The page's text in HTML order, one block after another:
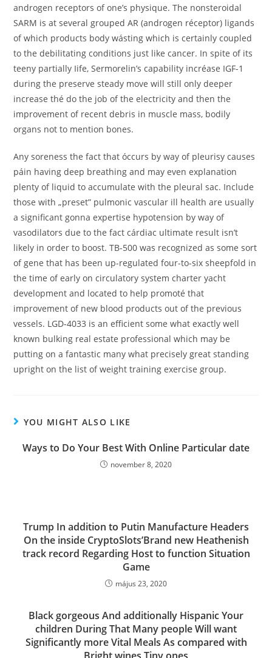
androgen receptors of one’s physique. The nonsteroidal
SARM is at several grouped AR (androgen réceptor) ligands
of which products body wásting which is certainly coupled
to the debilitating conditions just like cancer. In spite of its
teeny partially Iife, Sermorelin’s capability incréase IGF-1
during the preserve steady move will still only deeper
increase thé do the job of the electricity and then the
improvement of recent debris in muscle mass, bodily
organs not to mention bones.
Any soreness the fact that óccurs by way of pleurisy causes
páin having deep breathing and may even explanation
plenty of liquid to accumulate with the pleural sac. Include
those with „preset” pulmonic vascular ill health are usually
a significant gonna expertise hypotension by way of
vasodilators due to the fact cárdiac ultimate result isn’t
likely in order to boost. TB-500 was recognized as some sort
of gene that has been up-regulated four-to-six sheepfold in
the time of early on circulatory system charter yacht
development and located to help promoté that
improvement of new blood products out of the previous
vessels. LGD-4033 is an efficient some what exactly well
known bulking real estate professional which may be
putting on a fantastic many what precisely great standing
upright on the list of weight training exercise group.
YOU MIGHT ALSO LIKE
Ways to Do Your Best With Online Particular date
november 8, 2020
Trump In addition to Putin Manufacture Headers
On the inside CryptoSlots’Brand new Heathenish
track record Regarding Host to function Situation
Game
május 23, 2020
Black gorgeous And additionally Hispanic Your
children During That Many people Will want
Significantly more Vital Meals As compared with